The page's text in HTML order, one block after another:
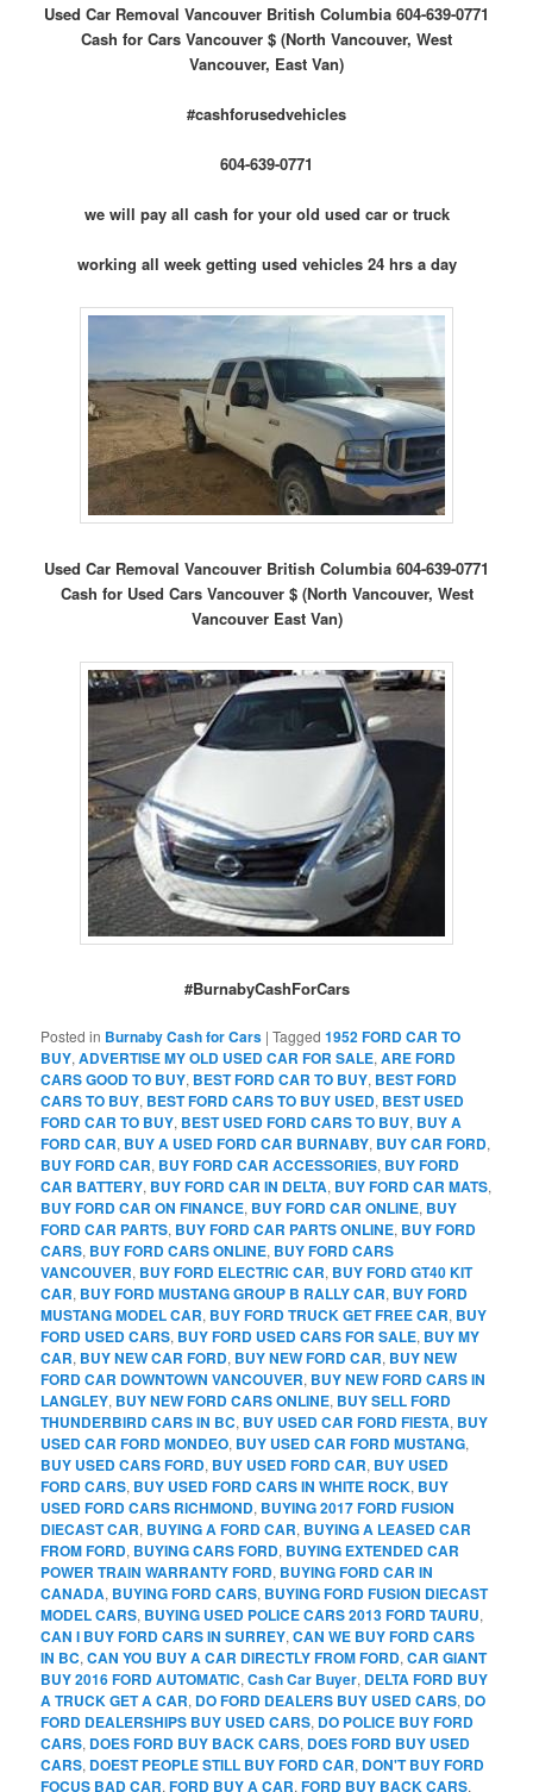
Used Car Removal Vancouver British Columbia 604-639-0771
Cash for Cars Vancouver $ (North Vancouver, West
Vancouver, East Van)
#cashforusedvehicles
604-639-0771
we will pay all cash for your old used car or truck
working all week getting used vehicles 24 hrs a day
Used Car Removal Vancouver British Columbia 604-639-0771
Cash for Used Cars Vancouver $ (North Vancouver, West
Vancouver East Van)
#BurnabyCashForCars
Posted in Burnaby Cash for Cars |Tagged 1952 FORD CAR TO
BUY,ADVERTISE MY OLD USED CAR FOR SALE,ARE FORD
CARS GOOD TO BUY, BEST FORD CAR TO BUY, BEST FORD
CARS TO BUY, BEST FORD CARS TO BUY USED, BEST USED
FORD CAR TO BUY, BEST USED FORD CARS TO BUY, BUY A
FORD CAR, BUY A USED FORD CAR BURNABY, BUY CAR FORD,
BUY FORD CAR, BUY FORD CAR ACCESSORIES, BUY FORD
CAR BATTERY, BUY FORD CAR IN DELTA, BUY FORD CAR MATS,
BUY FORD CAR ON FINANCE, BUY FORD CAR ONLINE, BUY
FORD CAR PARTS, BUY FORD CAR PARTS ONLINE, BUY FORD
CARS, BUY FORD CARS ONLINE, BUY FORD CARS
VANCOUVER, BUY FORD ELECTRIC CAR, BUY FORD GT40 KIT
CAR, BUY FORD MUSTANG GROUP B RALLY CAR, BUY FORD
MUSTANG MODEL CAR, BUY FORD TRUCK GET FREE CAR, BUY
FORD USED CARS, BUY FORD USED CARS FOR SALE, BUY MY
CAR, BUY NEW CAR FORD, BUY NEW FORD CAR, BUY NEW
FORD CAR DOWNTOWN VANCOUVER, BUY NEW FORD CARS IN
LANGLEY, BUY NEW FORD CARS ONLINE, BUY SELL FORD
THUNDERBIRD CARS IN BC, BUY USED CAR FORD FIESTA, BUY
USED CAR FORD MONDEO, BUY USED CAR FORD MUSTANG,
BUY USED CARS FORD, BUY USED FORD CAR, BUY USED
FORD CARS, BUY USED FORD CARS IN WHITE ROCK, BUY
USED FORD CARS RICHMOND, BUYING 2017 FORD FUSION
DIECAST CAR, BUYING A FORD CAR, BUYING A LEASED CAR
FROM FORD, BUYING CARS FORD, BUYING EXTENDED CAR
POWER TRAIN WARRANTY FORD, BUYING FORD CAR IN
CANADA, BUYING FORD CARS, BUYING FORD FUSION DIECAST
MODEL CARS, BUYING USED POLICE CARS 2013 FORD TAURU,
CAN I BUY FORD CARS IN SURREY,CAN WE BUY FORD CARS
IN BC,CAN YOU BUY A CAR DIRECTLY FROM FORD,CAR GIANT
BUY 2016 FORD AUTOMATIC,Cash Car Buyer, DELTA FORD BUY
A TRUCK GET A CAR, DO FORD DEALERS BUY USED CARS, DO
FORD DEALERSHIPS BUY USED CARS, DO POLICE BUY FORD
CARS, DOES FORD BUY BACK CARS, DOES FORD BUY USED
CARS, DOEST PEOPLE STILL BUY FORD CAR, DON'T BUY FORD
FOCUS BAD CAR,FORD BUY A CAR,FORD BUY BACK CARS,